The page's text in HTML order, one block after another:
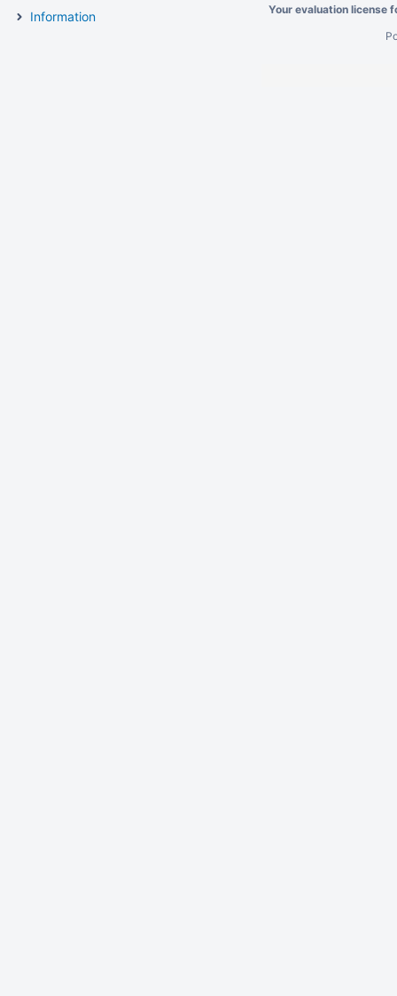
Information
Your evaluation license